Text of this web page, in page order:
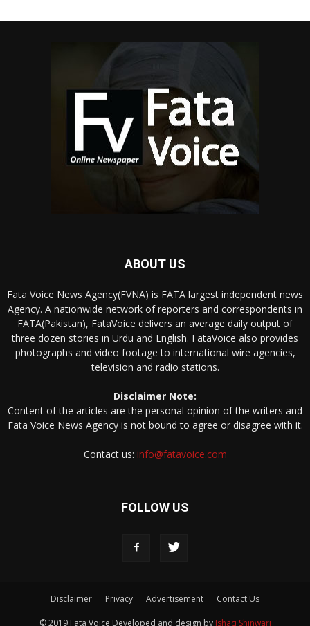
ABOUT US
Fata Voice News Agency(FVNA) is FATA largest independent news
Agency. A nationwide network of reporters and correspondents in
FATA(Pakistan), FataVoice delivers an average daily output of
three dozen stories in Urdu and English. FataVoice also provides
photographs and video footage to international wire agencies,
television and radio stations.
Disclaimer Note:
Content of the articles are the personal opinion of the writers and
Fata Voice News Agency is not bound to agree or disagree with it.
Contact us: info@fatavoice.com
FOLLOW US
Disclaimer Privacy Advertisement Contact Us
© 2019 Fata Voice Developed and design by Ishaq Shinwari